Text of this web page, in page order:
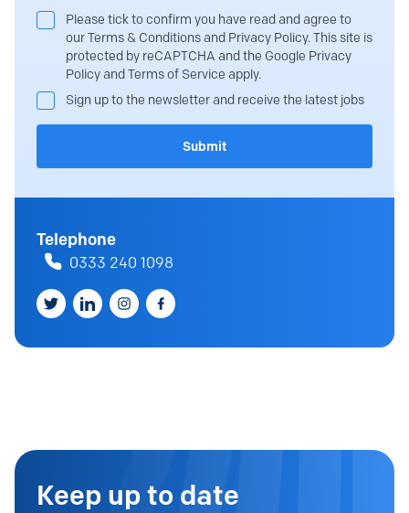
Telephone
0333 240 1098
Please tick to confirm you have read and agree to
our Terms & Conditions and Privacy Policy. This site is
protected by reCAPTCHA and the Google Privacy
Policy and Terms of Service apply.
Sign up to the newsletter and receive the latest jobs
Submit
Keep up to date